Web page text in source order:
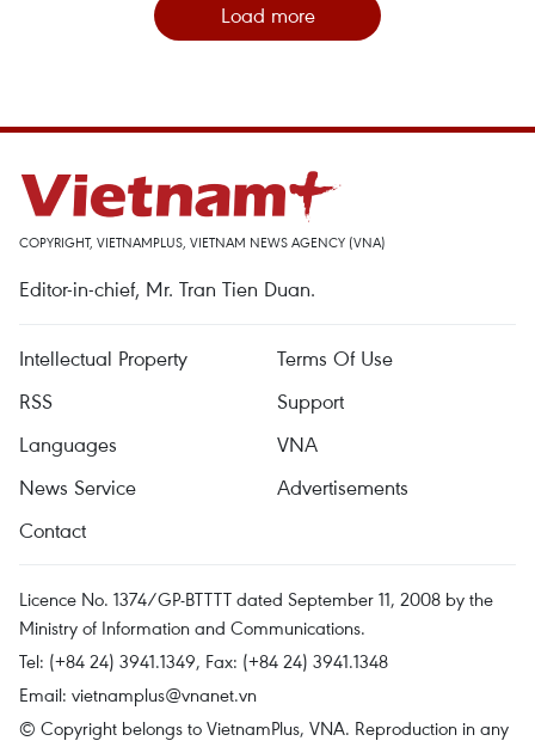
Load more
COPYRIGHT, VIETNAMPLUS, VIETNAM NEWS AGENCY (VNA)
Editor-in-chief, Mr. Tran Tien Duan.
Intellectual Property
Terms Of Use
RSS
Support
Languages
VNA
News Service
Advertisements
Contact
Licence No. 1374/GP-BTTTT dated September 11, 2008 by the
Ministry of Information and Communications.
Tel: (+84 24) 3941.1349, Fax: (+84 24) 3941.1348
Email: vietnamplus@vnanet.vn
© Copyright belongs to VietnamPlus, VNA. Reproduction in any